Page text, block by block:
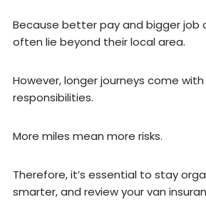
Because better pay and bigger job
often lie beyond their local area.
However, longer journeys come
responsibilities.
More miles mean more risks.
Therefore, it’s essential to stay
smarter, and review your van